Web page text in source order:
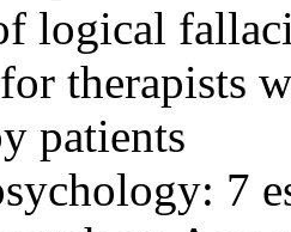
logical
therapists
patients
7